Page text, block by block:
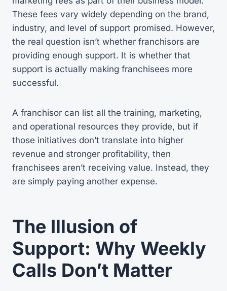
These fees vary widely depending on the brand,
industry, and level of support promised. However,
the real question isn’t whether franchisors are
providing enough support. It is whether that
support is actually making franchisees more
successful.
A franchisor can list all the training, marketing,
and operational resources they provide, but if
those initiatives don’t translate into higher
revenue and stronger profitability, then
franchisees aren’t receiving value. Instead, they
are simply paying another expense.
The Illusion of
Support: Why Weekly
Calls Don’t Matter